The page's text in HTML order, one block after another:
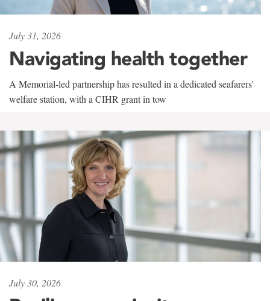
July 31, 2026
Navigating health together
A Memorial-led partnership has resulted in a dedicated seafarers'
welfare station, with a CIHR grant in tow
July 30, 2026